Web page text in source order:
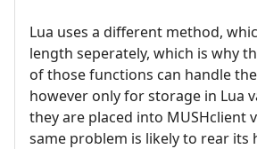
Lua uses a different method,
length seperately, which is why
of those functions can handle
however only for storage in Lua
they are placed into MUSHclient
same problem is likely to rear its